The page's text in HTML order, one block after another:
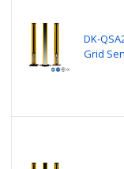
DK-
Grid